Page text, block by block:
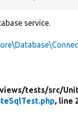
service.
views/tests/src/
, line